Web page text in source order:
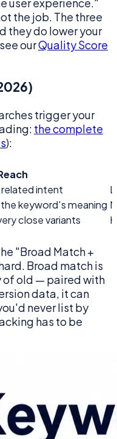
user experience."
the job. The three
they do lower your
ourQuality Score
trigger your
the complete
):
intent
keyword's meaning
close variants
"Broad Match +
Broad match is
of old — paired with
data, it can
never list by
has to be